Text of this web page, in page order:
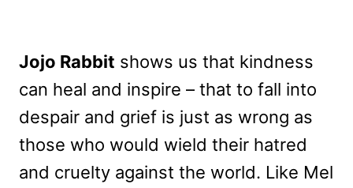
Jojo Rabbit shows us that kindness
can heal and inspire – that to fall into
despair and grief is just as wrong as
those who would wield their hatred
and cruelty against the world. Like Mel